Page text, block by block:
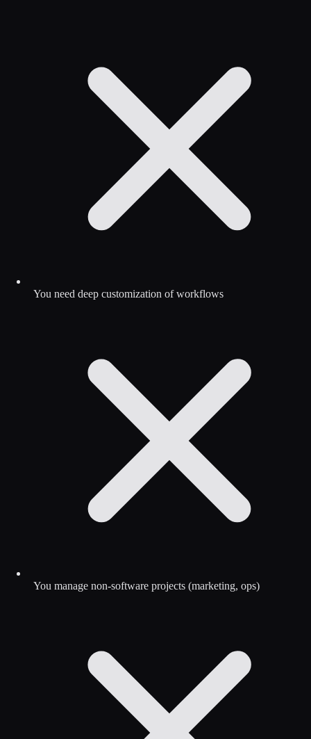
You need deep customization of workflows
You manage non-software projects (marketing, ops)